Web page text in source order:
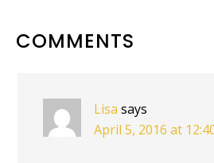
READER
COMMENTS
Lisa says
April 5, 2016 at